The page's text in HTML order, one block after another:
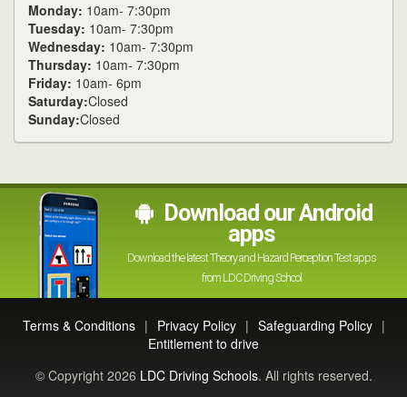
Monday: 10am- 7:30pm
Tuesday: 10am- 7:30pm
Wednesday: 10am- 7:30pm
Thursday: 10am- 7:30pm
Friday: 10am- 6pm
Saturday:Closed
Sunday:Closed
Download our Android
apps
Download the latest Theory and Hazard Perception Test apps
from LDC Driving School
Terms & Conditions | Privacy Policy | Safeguarding Policy |
Entitlement to drive
© Copyright 2026 LDC Driving Schools. All rights reserved.